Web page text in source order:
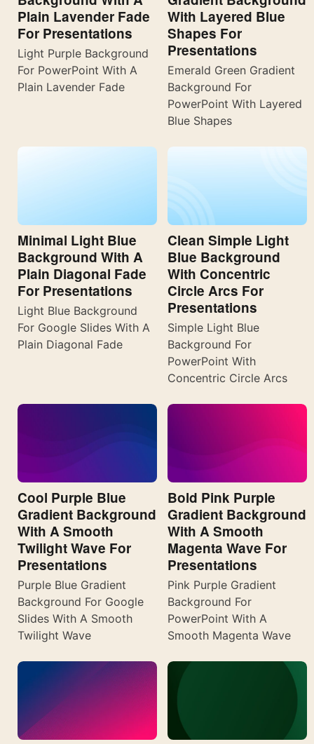
Plain Lavender Fade
For Presentations
Light Purple Background
For PowerPoint With A
Plain Lavender Fade
With Layered Blue
Shapes For
Presentations
Emerald Green Gradient
Background For
PowerPoint With Layered
Blue Shapes
Minimal Light Blue
Background With A
Plain Diagonal Fade
For Presentations
Light Blue Background
For Google Slides With A
Plain Diagonal Fade
Clean Simple Light
Blue Background
With Concentric
Circle Arcs For
Presentations
Simple Light Blue
Background For
PowerPoint With
Concentric Circle Arcs
Cool Purple Blue
Gradient Background
With A Smooth
Twilight Wave For
Presentations
Purple Blue Gradient
Background For Google
Slides With A Smooth
Twilight Wave
Bold Pink Purple
Gradient Background
With A Smooth
Magenta Wave For
Presentations
Pink Purple Gradient
Background For
PowerPoint With A
Smooth Magenta Wave